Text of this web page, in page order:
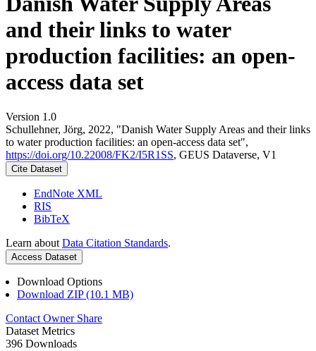
and their links to water
production facilities: an open-
access data set
Version 1.0
Schullehner, Jörg, 2022, "Danish Water Supply Areas and their links
to water production facilities: an open-access data set",
https://doi.org/10.22008/FK2/I5R1SS, GEUS Dataverse, V1
Cite Dataset
EndNote XML
RIS
BibTeX
Learn about Data Citation Standards.
Access Dataset
Download Options
Download ZIP (10.1 MB)
Contact Owner Share
Dataset Metrics
396 Downloads